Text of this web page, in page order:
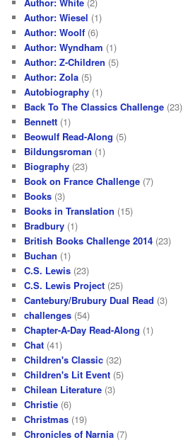
Author: Wiesel (1)
Author: Woolf (6)
Author: Wyndham (1)
Author: Z-Children (5)
Author: Zola (5)
Autobiography (1)
Back To The Classics Challenge (23)
Bennett (1)
Beowulf Read-Along (5)
Bildungsroman (1)
Biography (23)
Book on France Challenge (7)
Books (3)
Books in Translation (15)
Bradbury (1)
British Books Challenge 2014 (23)
Buchan (1)
C.S. Lewis (23)
C.S. Lewis Project (25)
Cantebury/Brubury Dual Read (3)
challenges (54)
Chapter-A-Day Read-Along (1)
Chat (41)
Children's Classic (32)
Children's Lit Event (5)
Chilean Literature (3)
Christie (6)
Christmas (19)
Chronicles of Narnia (7)